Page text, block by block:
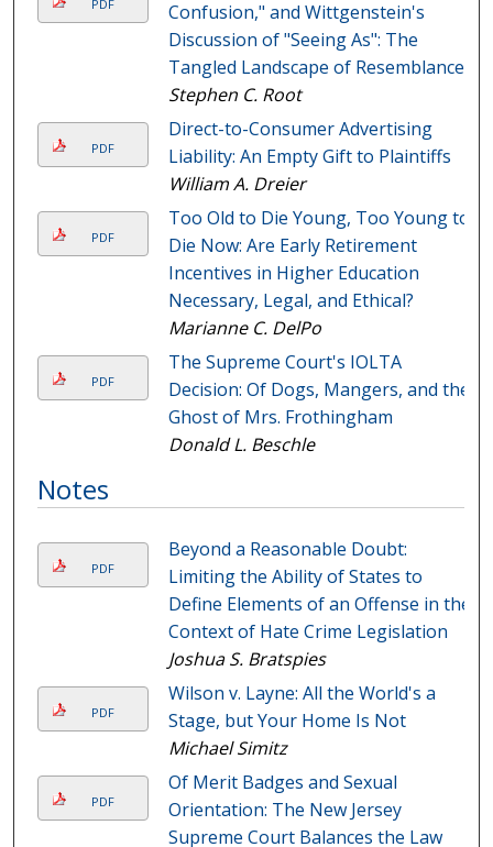
PDF
Confusion," and Wittgenstein's
Discussion of "Seeing As": The
Tangled Landscape of Resemblance
Stephen C. Root
PDF
Direct-to-Consumer Advertising
Liability: An Empty Gift to Plaintiffs
William A. Dreier
PDF
Too Old to Die Young, Too Young to
Die Now: Are Early Retirement
Incentives in Higher Education
Necessary, Legal, and Ethical?
Marianne C. DelPo
PDF
The Supreme Court's IOLTA
Decision: Of Dogs, Mangers, and the
Ghost of Mrs. Frothingham
Donald L. Beschle
Notes
PDF
Beyond a Reasonable Doubt:
Limiting the Ability of States to
Define Elements of an Offense in the
Context of Hate Crime Legislation
Joshua S. Bratspies
PDF
Wilson v. Layne: All the World's a
Stage, but Your Home Is Not
Michael Simitz
PDF
Of Merit Badges and Sexual
Orientation: The New Jersey
Supreme Court Balances the Law